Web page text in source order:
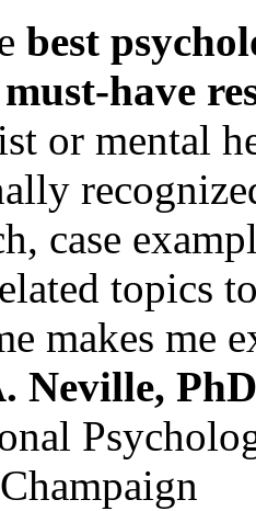
best
must-have
or mental
case
topics
makes me
Neville,